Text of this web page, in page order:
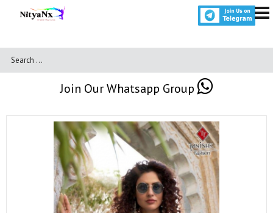
Join Our Whatsapp Group